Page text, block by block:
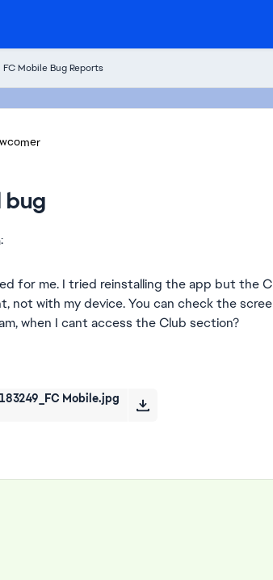
FC Mobile Bug Reports
bug
for me. I tried reinstalling the app but the
not with my device. You can check the
when I cant access the Club section?
Mobile.jpg